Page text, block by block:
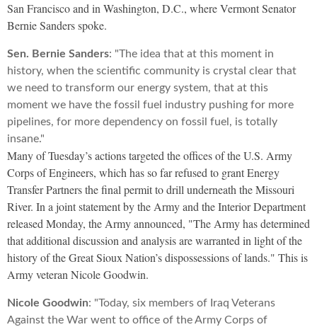
San Francisco and in Washington, D.C., where Vermont Senator
Bernie Sanders spoke.
Sen. Bernie Sanders: "The idea that at this moment in
history, when the scientific community is crystal clear that
we need to transform our energy system, that at this
moment we have the fossil fuel industry pushing for more
pipelines, for more dependency on fossil fuel, is totally
insane."
Many of Tuesday’s actions targeted the offices of the U.S. Army
Corps of Engineers, which has so far refused to grant Energy
Transfer Partners the final permit to drill underneath the Missouri
River. In a joint statement by the Army and the Interior Department
released Monday, the Army announced, "The Army has determined
that additional discussion and analysis are warranted in light of the
history of the Great Sioux Nation’s dispossessions of lands." This is
Army veteran Nicole Goodwin.
Nicole Goodwin: "Today, six members of Iraq Veterans
Against the War went to office of the Army Corps of